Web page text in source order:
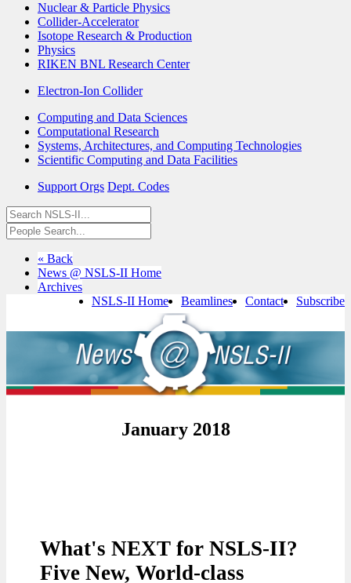
Nuclear & Particle Physics
Collider-Accelerator
Isotope Research & Production
Physics
RIKEN BNL Research Center
Electron-Ion Collider
Computing and Data Sciences
Computational Research
Systems, Architectures, and Computing Technologies
Scientific Computing and Data Facilities
Support Orgs Dept. Codes
« Back
News @ NSLS-II Home
Archives
Subscribe
Contact
Beamlines
NSLS-II Home
January 2018
What's NEXT for NSLS-II?
Five New, World-class